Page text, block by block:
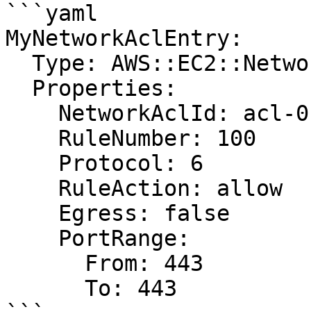
```yaml
MyNetworkAclEntry:
```